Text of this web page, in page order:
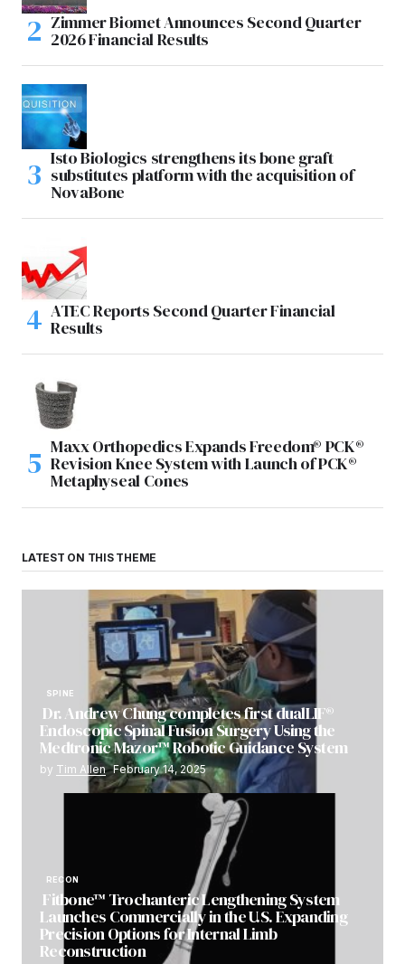
Zimmer Biomet Announces Second Quarter
2026 Financial Results
Isto Biologics strengthens its bone graft
substitutes platform with the acquisition of
NovaBone
ATEC Reports Second Quarter Financial
Results
Maxx Orthopedics Expands Freedom® PCK®
Revision Knee System with Launch of PCK®
Metaphyseal Cones
LATEST ON THIS THEME
SPINE
Dr. Andrew Chung completes first dualLIF®
Endoscopic Spinal Fusion Surgery Using the
Medtronic Mazor™ Robotic Guidance System
by Tim Allen February 14, 2025
RECON
Fitbone™ Trochanteric Lengthening System
Launches Commercially in the U.S. Expanding
Precision Options for Internal Limb
Reconstruction